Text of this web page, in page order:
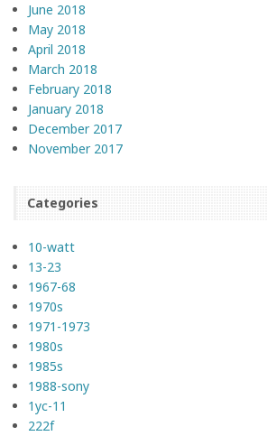
June 2018
May 2018
April 2018
March 2018
February 2018
January 2018
December 2017
November 2017
Categories
10-watt
13-23
1967-68
1970s
1971-1973
1980s
1985s
1988-sony
1yc-11
222f